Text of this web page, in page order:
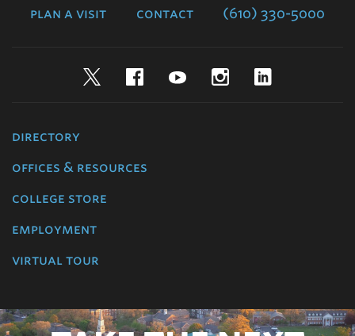
plan a visit contact (610) 330-5000
TwitterFacebookYouTubeInstagram
directory
offices & resources
college store
employment
virtual tour